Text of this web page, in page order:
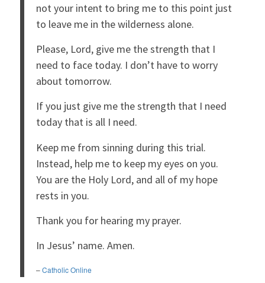
not your intent to bring me to this point just
to leave me in the wilderness alone.
Please, Lord, give me the strength that I
need to face today. I don’t have to worry
about tomorrow.
If you just give me the strength that I need
today that is all I need.
Keep me from sinning during this trial.
Instead, help me to keep my eyes on you.
You are the Holy Lord, and all of my hope
rests in you.
Thank you for hearing my prayer.
In Jesus’ name. Amen.
–Catholic Online